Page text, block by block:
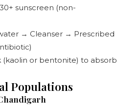
sunscreen (non-
→ Cleanser → Prescribed
(kaolin or bentonite) to absorb
Populations